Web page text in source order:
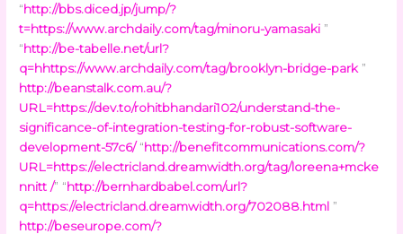
“http://bbs.diced.jp/jump/?
t=https://www.archdaily.com/tag/minoru-yamasaki ”
“http://be-tabelle.net/url?
q=hhttps://www.archdaily.com/tag/brooklyn-bridge-park ”
http://beanstalk.com.au/?
URL=https://dev.to/rohitbhandari102/understand-the-
significance-of-integration-testing-for-robust-software-
development-57c6/“http://benefitcommunications.com/?
URL=https://electricland.dreamwidth.org/tag/loreena+mcke
nnitt /” “http://bernhardbabel.com/url?
q=https://electricland.dreamwidth.org/702088.html ”
http://beseurope.com/?